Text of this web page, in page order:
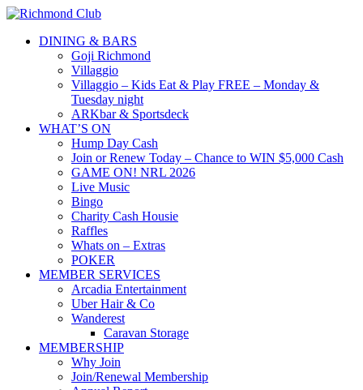
DINING & BARS
Goji Richmond
Villaggio
Villaggio – Kids Eat & Play FREE – Monday &
Tuesday night
ARKbar & Sportsdeck
WHAT’S ON
Hump Day Cash
Join or Renew Today – Chance to WIN $5,000 Cash
GAME ON! NRL 2026
Live Music
Bingo
Charity Cash Housie
Raffles
Whats on – Extras
POKER
MEMBER SERVICES
Arcadia Entertainment
Uber Hair & Co
Wanderest
Caravan Storage
MEMBERSHIP
Why Join
Join/Renewal Membership